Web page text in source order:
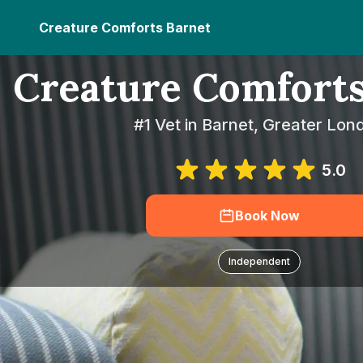
Creature Comforts Barnet
Creature
#1 Vet in Barnet, Greater
5.0
Book Now
Independent